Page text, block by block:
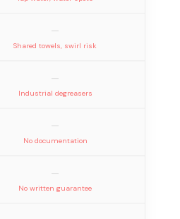
—
Shared towels, swirl risk
—
Industrial degreasers
—
No documentation
—
No written guarantee